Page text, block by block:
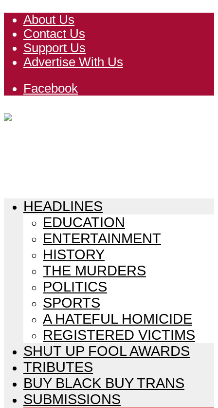
About Us
Contact Us
Support Us
Advertise With Us
Facebook
HEADLINES
EDUCATION
ENTERTAINMENT
HISTORY
THE MURDERS
POLITICS
SPORTS
A HATEFUL HOMICIDE
REGISTERED VICTIMS
SHUT UP FOOL AWARDS
TRIBUTES
BUY BLACK BUY TRANS
SUBMISSIONS